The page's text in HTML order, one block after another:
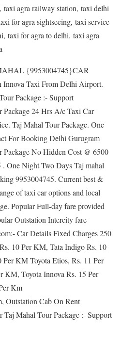
taxi agra railway station, taxi delhi
for agra sightseeing, taxi service
taxi for agra to delhi, taxi agra
{9953004745}CAR
Taxi From Delhi Airport.
Package :- Support
24 Hrs A/c Taxi Car
Taj Mahal Tour Package. One
For Booking Delhi Gurugram
Package No Hidden Cost @ 6500
One Night Two Days Taj mahal
9953004745. Current best &
of taxi car options and local
Popular Full-day fare provided
Outstation Intercity fare
Car Details Fixed Charges 250
10 Per KM, Tata Indigo Rs. 10
KM Toyota Etios, Rs. 11 Per
Toyota Innova Rs. 15 Per
Km
Outstation Cab On Rent
Mahal Tour Package :- Support